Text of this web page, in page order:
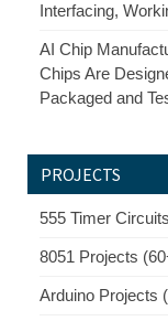
Interfacing,
AI Chip
Chips Are
Packaged and
PROJECTS
555 Timer
8051 Projects
Arduino Projects